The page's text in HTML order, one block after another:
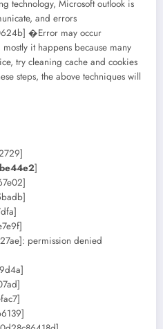
technology, Microsoft outlook is
and errors
�Error may occur
it happens because many
try cleaning cache and cookies
steps, the above techniques will
]
permission denied